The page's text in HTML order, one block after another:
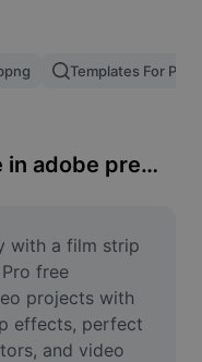
Templates For
About film strip template in adobe premiere pro free download
with a film strip
free
projects with
effects, perfect
and video